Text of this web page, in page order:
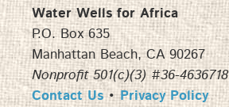
Water Wells for Africa
P.O. Box 635
Manhattan Beach, CA 90267
Nonprofit 501(c)(3) #36-4636718
Contact Us•Privacy Policy